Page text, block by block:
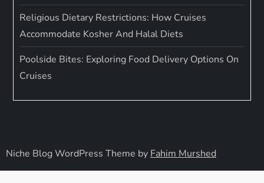
Religious Dietary Restrictions: How Cruises
Accommodate Kosher And Halal Diets
Poolside Bites: Exploring Food Delivery Options On
Cruises
Niche Blog WordPress Theme by Fahim Murshed